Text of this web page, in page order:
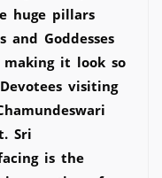
huge pillars
Goddesses
it look so
visiting
Sri
is the